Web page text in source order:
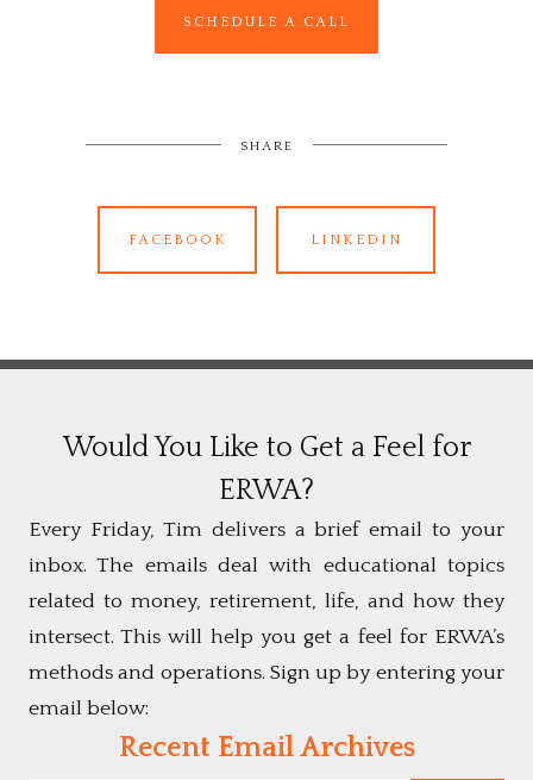
SCHEDULE A CALL
SHARE
FACEBOOK LINKEDIN
Would You Like to Get a Feel for
ERWA?
Every Friday, Tim delivers a brief email to your
inbox. The emails deal with educational topics
related to money, retirement, life, and how they
intersect. This will help you get a feel for ERWA’s
methods and operations. Sign up by entering your
email below:
Recent Email Archives